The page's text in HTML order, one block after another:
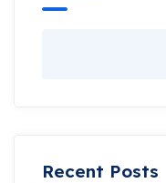
Recent Posts